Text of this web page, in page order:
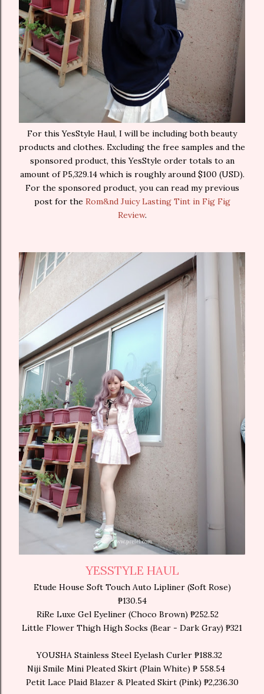
For this YesStyle Haul, I will be including both beauty
products and clothes. Excluding the free samples and the
sponsored product, this YesStyle order totals to an
amount of P5,329.14 which is roughly around $100 (USD).
For the sponsored product, you can read my previous
post for the Rom&nd Juicy Lasting Tint in Fig Fig
Review.
YESSTYLE HAUL
Etude House Soft Touch Auto Lipliner (Soft Rose)
₱130.54
RiRe Luxe Gel Eyeliner (Choco Brown) ₱252.52
Little Flower Thigh High Socks (Bear - Dark Gray) ₱321
YOUSHA Stainless Steel Eyelash Curler ₱188.32
Niji Smile Mini Pleated Skirt (Plain White) ₱ 558.54
Petit Lace Plaid Blazer & Pleated Skirt (Pink) ₱2,236.30